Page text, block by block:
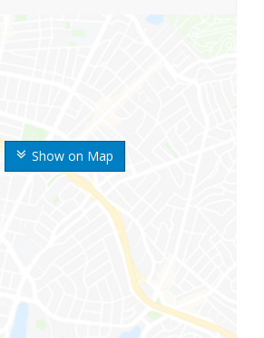
Show on Map